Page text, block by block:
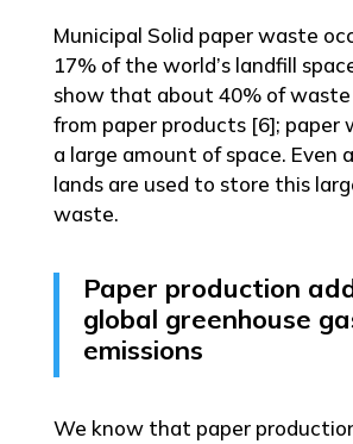
Municipal Solid paper waste
17% of the world’s landfill
show that about 40% of waste
from paper products [6]; paper
a large amount of space. Even
lands are used to store this
waste.
Paper production
global greenhouse
emissions
We know that paper